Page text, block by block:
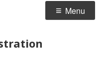
Menu